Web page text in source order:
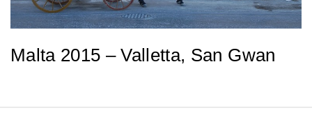
Malta 2015 – Valletta, San Gwan